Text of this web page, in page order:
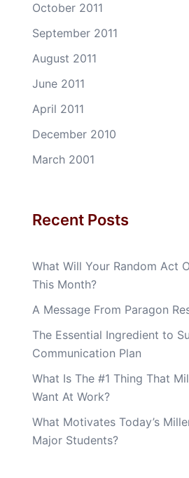
October 2011
September 2011
August 2011
June 2011
April 2011
December 2010
March 2001
Recent Posts
What Will Your Random Act
This Month?
A Message From Paragon
The Essential Ingredient to
Communication Plan
What Is The #1 Thing That
Want At Work?
What Motivates Today’s
Major Students?